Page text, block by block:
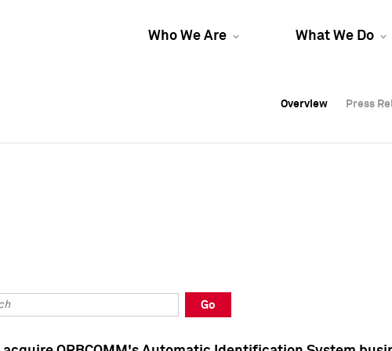
Who We Are What We Do
Overview Press
Overview Press
Overview Press
Go